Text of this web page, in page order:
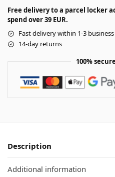
Free delivery to a parcel locker
spend over 39 EUR.
Fast delivery within 1-3
14-day returns
100%
Description
Additional information